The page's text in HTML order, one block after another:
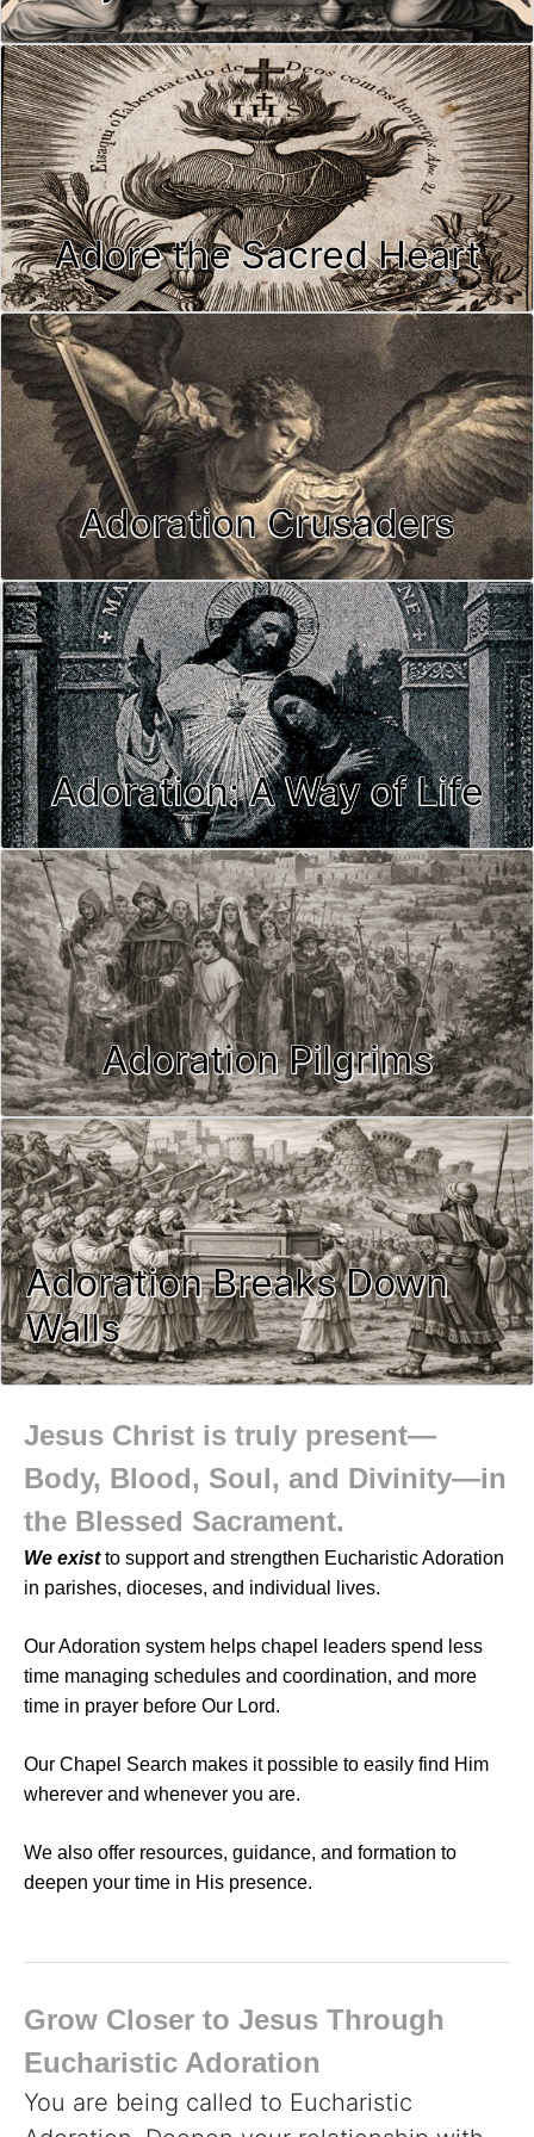
Adore the Sacred Heart
Adoration Crusaders
Adoration: A Way of Life
Adoration Pilgrims
Adoration Breaks Down
Walls
Jesus Christ is truly present—
Body, Blood, Soul, and Divinity—in
the Blessed Sacrament.
We existto support and strengthen Eucharistic Adoration
in parishes, dioceses, and individual lives.
Our Adoration system helps chapel leaders spend less
time managing schedules and coordination, and more
time in prayer before Our Lord.
Our Chapel Search makes it possible to easily find Him
wherever and whenever you are.
We also offer resources, guidance, and formation to
deepen your time in His presence.
Grow Closer to Jesus Through
Eucharistic Adoration
You are being called to Eucharistic